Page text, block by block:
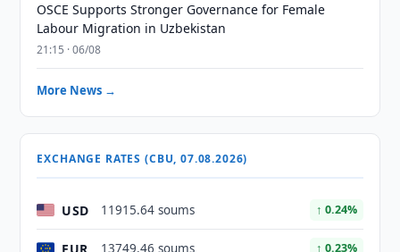
OSCE Supports Stronger Governance for Female
Labour Migration in Uzbekistan
21:15 · 06/08
More News →
EXCHANGE RATES (CBU, 07.08.2026)
USD 11915.64 soums ↑ 0.24%
EUR 13749.46 soums ↑ 0.23%